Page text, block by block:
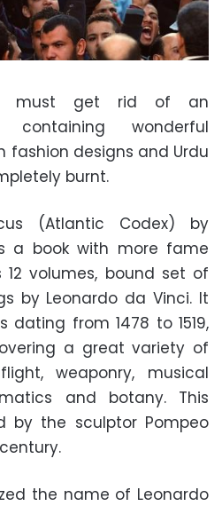
must get rid of an
containing wonderful
fashion designs and Urdu
burnt.
(Atlantic Codex) by
a book with more fame
volumes, bound set of
by Leonardo da Vinci. It
dating from 1478 to 1519,
a great variety of
weaponry, musical
and botany. This
by the sculptor Pompeo
the name of Leonardo